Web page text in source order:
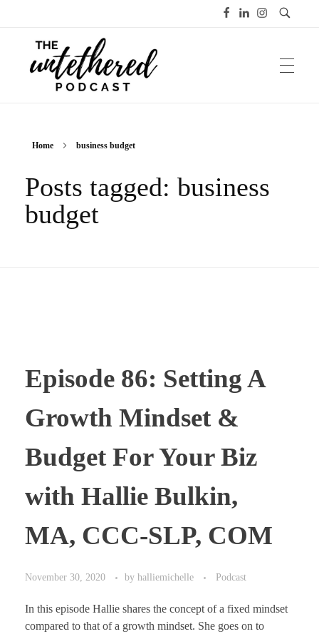
Home business budget
Posts tagged: business
budget
Episode 86: Setting A
Growth Mindset &
Budget For Your Biz
with Hallie Bulkin,
MA, CCC-SLP, COM
November 30, 2020 by halliemichelle Podcast
In this episode Hallie shares the concept of a fixed mindset
compared to that of a growth mindset. She goes on to